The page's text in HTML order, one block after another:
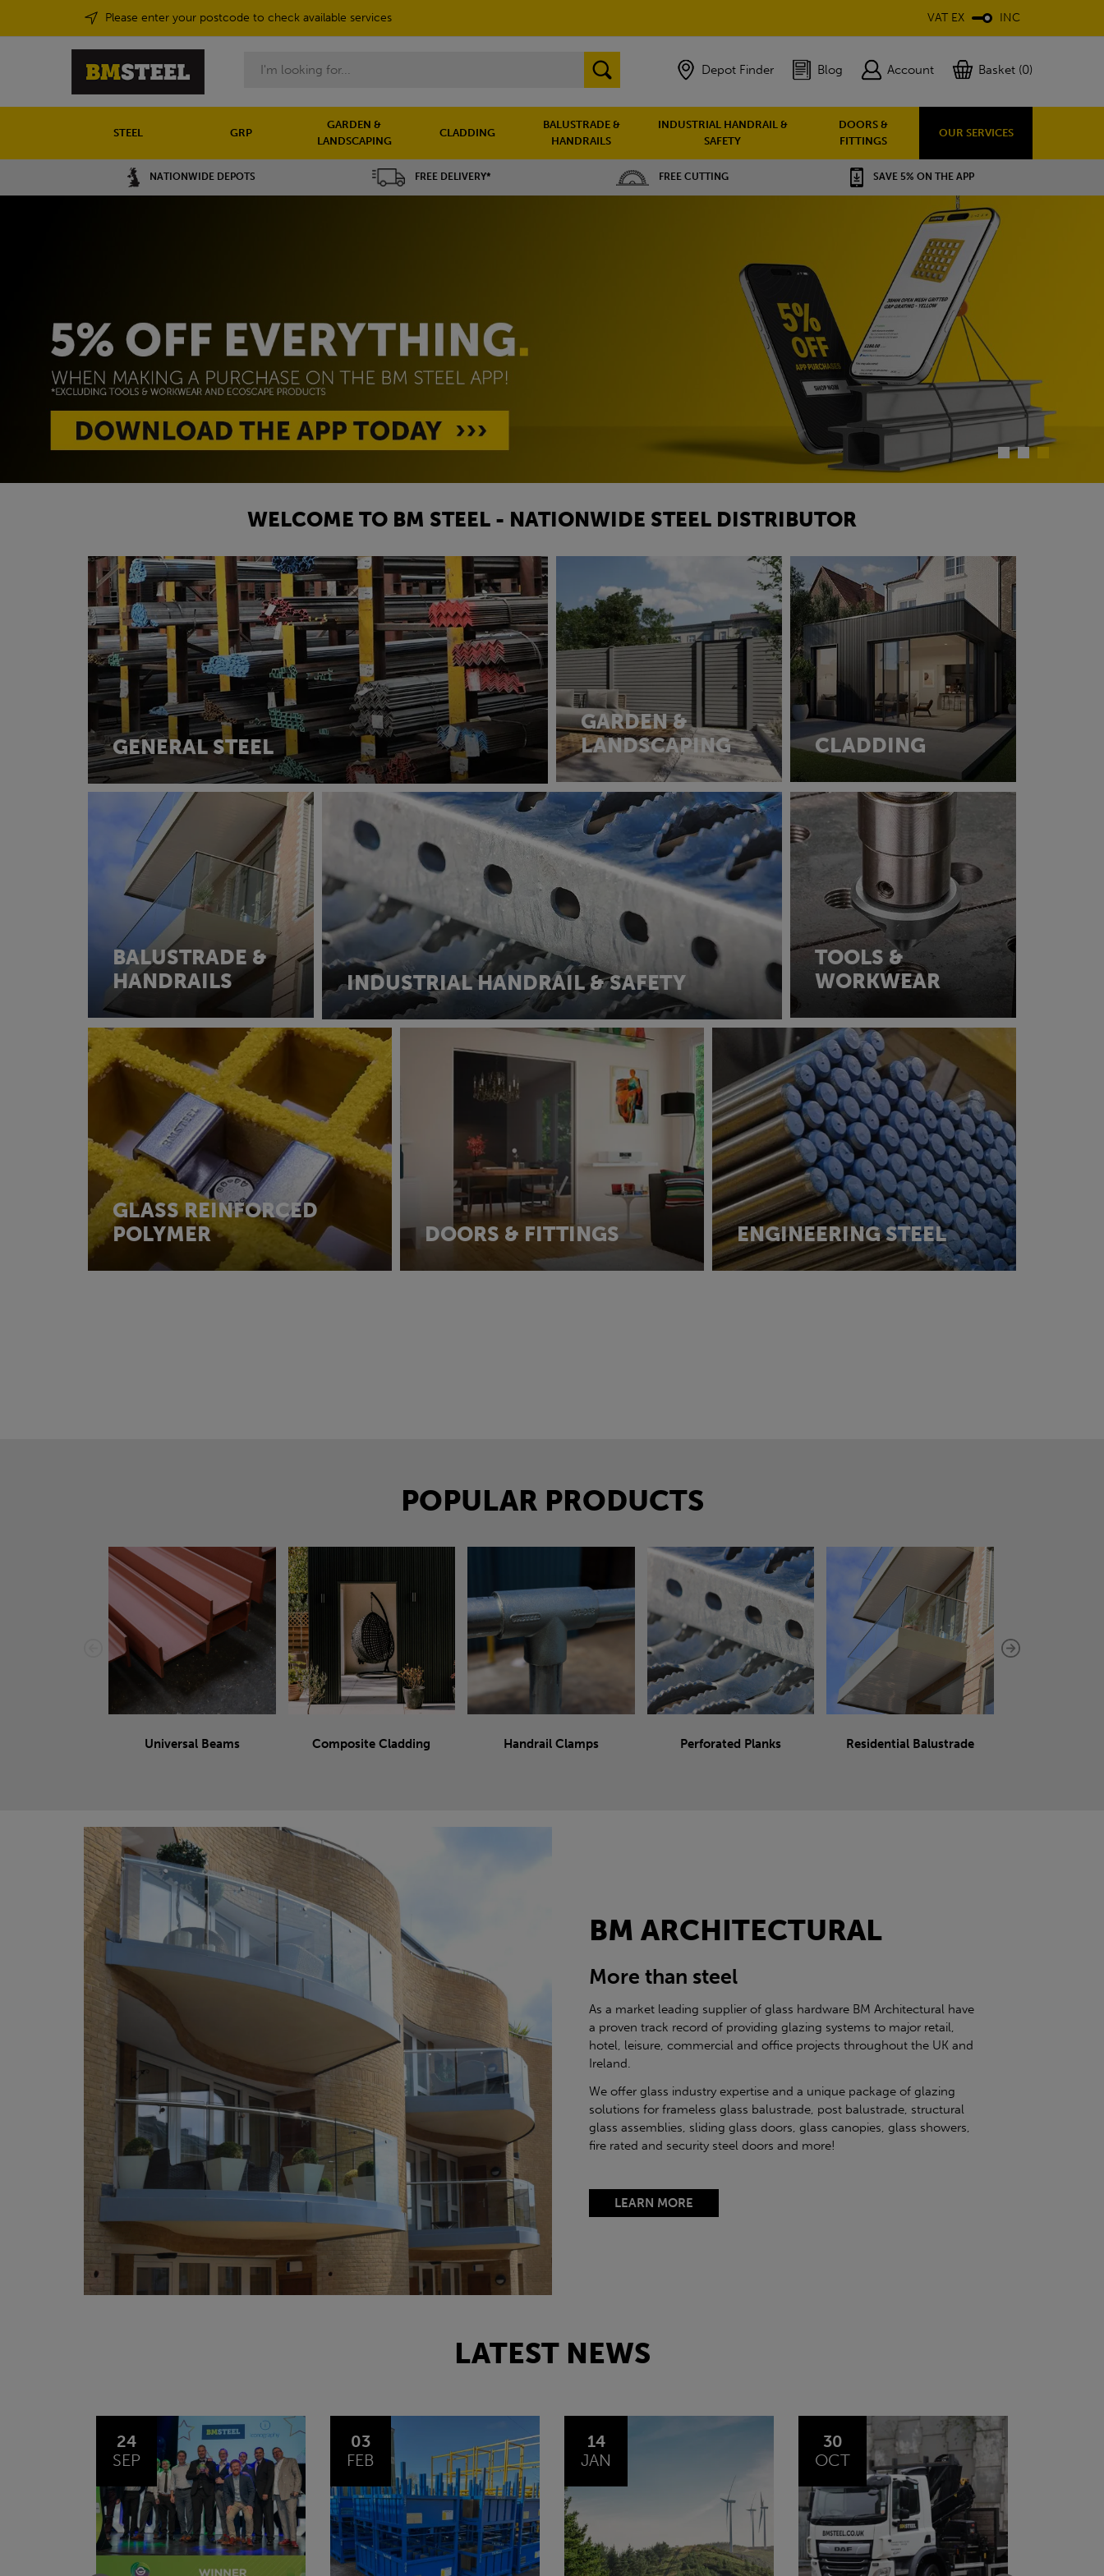
Please enter your postcode to check available services VAT EX INC
Depot Finder Blog Account Basket (0)
STEEL GRP
GARDEN &
LANDSCAPING
CLADDING
BALUSTRADE &
HANDRAILS
INDUSTRIAL HANDRAIL &
SAFETY
DOORS &
FITTINGS
OUR SERVICES
NATIONWIDE DEPOTS FREE DELIVERY* FREE CUTTING SAVE 5% ON THE APP
WELCOME TO BM STEEL - NATIONWIDE STEEL DISTRIBUTOR
GENERAL STEEL
GARDEN &
LANDSCAPING
CLADDING
BALUSTRADE &
HANDRAILS
INDUSTRIAL HANDRAIL & SAFETY
TOOLS &
WORKWEAR
GLASS REINFORCED
POLYMER
DOORS & FITTINGS ENGINEERING STEEL
POPULAR PRODUCTS
Universal Beams Composite Cladding Handrail Clamps Perforated Planks Residential Balustrade
BM ARCHITECTURAL
More than steel
As a market leading supplier of glass hardware BM Architectural have
a proven track record of providing glazing systems to major retail,
hotel, leisure, commercial and office projects throughout the UK and
Ireland.
We offer glass industry expertise and a unique package of glazing
solutions for frameless glass balustrade, post balustrade, structural
glass assemblies, sliding glass doors, glass canopies, glass showers,
fire rated and security steel doors and more!
LEARN MORE
LATEST NEWS
03
FEB
14
JAN
30
OCT
20
JUL